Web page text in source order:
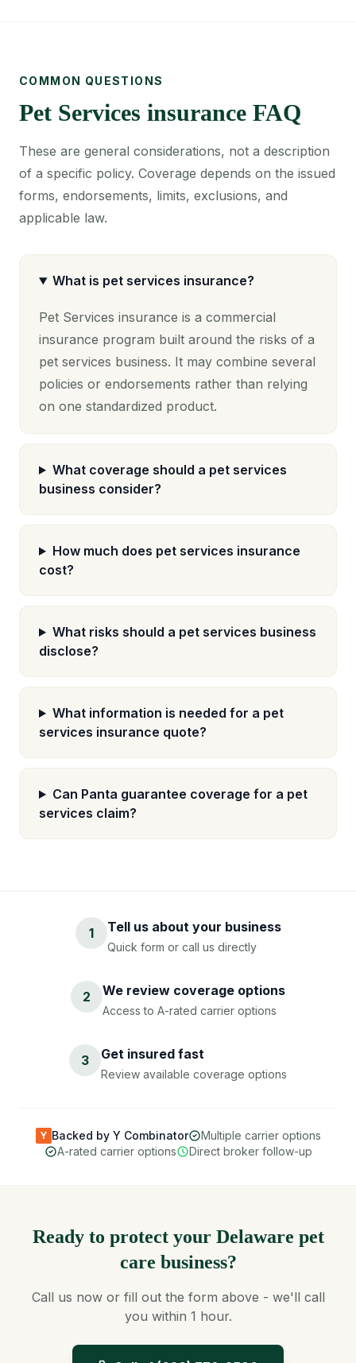
COMMON QUESTIONS
Pet Services insurance FAQ
These are general considerations, not a description
of a specific policy. Coverage depends on the issued
forms, endorsements, limits, exclusions, and
applicable law.
What is pet services insurance?
Pet Services insurance is a commercial
insurance program built around the risks of a
pet services business. It may combine several
policies or endorsements rather than relying
on one standardized product.
What coverage should a pet services
business consider?
How much does pet services insurance
cost?
What risks should a pet services business
disclose?
What information is needed for a pet
services insurance quote?
Can Panta guarantee coverage for a pet
services claim?
1 Tell us about your business
Quick form or call us directly
2 We review coverage options
Access to A-rated carrier options
3 Get insured fast
Review available coverage options
Y Backed by Y Combinator
Multiple carrier options
A-rated carrier options
Direct broker follow-up
Ready to protect your Delaware pet
care business?
Call us now or fill out the form above - we'll call
you within 1 hour.